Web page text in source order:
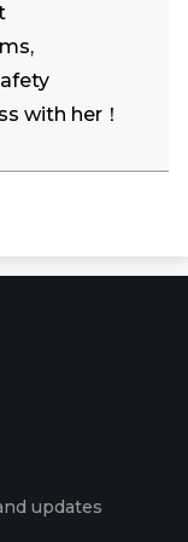
with her！
updates